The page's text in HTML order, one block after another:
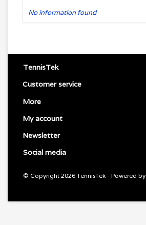
No information found
TennisTek
Customer service
More
My account
Newsletter
Social media
© Copyright 2026 TennisTek - Powered by